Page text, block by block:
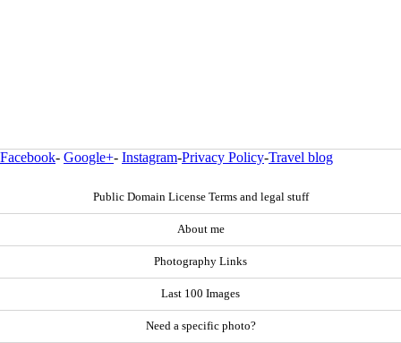
Facebook- Google+- Instagram-Privacy Policy-Travel blog
Public Domain License Terms and legal stuff
About me
Photography Links
Last 100 Images
Need a specific photo?